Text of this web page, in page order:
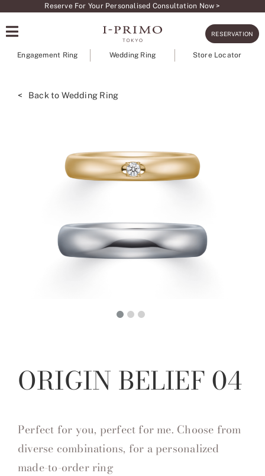
content
Reserve For Your Personalised Consultation Now >
RESERVATION
Engagement Ring Wedding Ring Store Locator
< Back to Wedding Ring
ORIGIN BELIEF 04
Perfect for you, perfect for me. Choose from
diverse combinations, for a personalized
made-to-order ring